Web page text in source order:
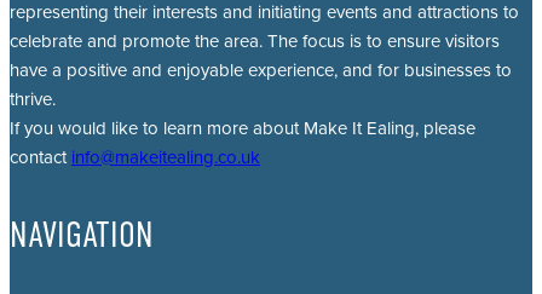
representing their interests and initiating events and attractions to
celebrate and promote the area. The focus is to ensure visitors
have a positive and enjoyable experience, and for businesses to
thrive.
If you would like to learn more about Make It Ealing, please
contact info@makeitealing.co.uk
NAVIGATION